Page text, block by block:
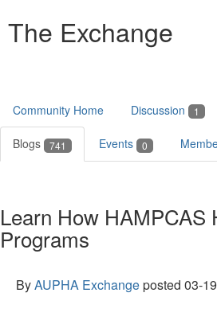
The Exchange
Community Home Discussion 1
Blogs 741 Events 0
Learn How HAMPCAS
Programs
ByAUPHA Exchangeposted 03-